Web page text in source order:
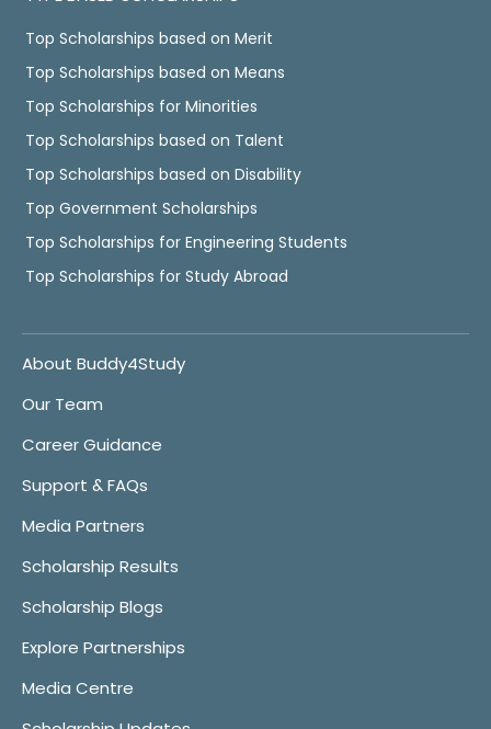
Top Scholarships based on Merit
Top Scholarships based on Means
Top Scholarships for Minorities
Top Scholarships based on Talent
Top Scholarships based on Disability
Top Government Scholarships
Top Scholarships for Engineering Students
Top Scholarships for Study Abroad
About Buddy4Study
Our Team
Career Guidance
Support & FAQs
Media Partners
Scholarship Results
Scholarship Blogs
Explore Partnerships
Media Centre